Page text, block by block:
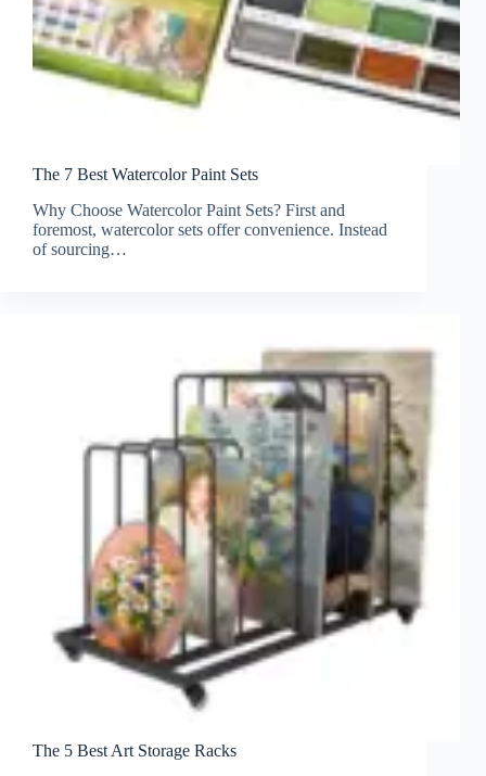
The 7 Best Watercolor Paint Sets
Why Choose Watercolor Paint Sets? First and
foremost, watercolor sets offer convenience. Instead
of sourcing…
The 5 Best Art Storage Racks